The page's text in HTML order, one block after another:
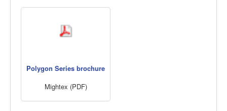
Polygon Series brochure
Mightex (PDF)